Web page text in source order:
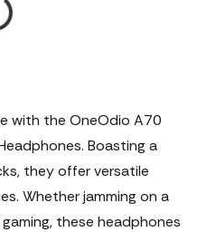
with the OneOdio A70
Boasting a
they offer versatile
Whether jamming on a
these headphones